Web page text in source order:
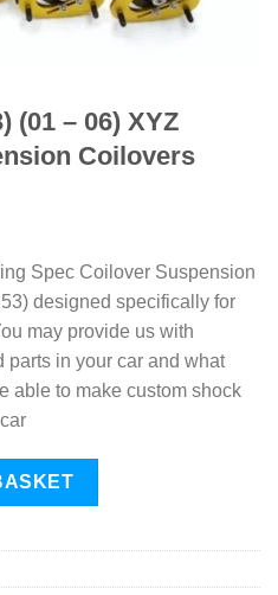
(01 – 06) XYZ
Coilovers
Spec Coilover Suspension
designed specifically for
may provide us with
in your car and what
able to make custom shock
XYZ Racing Spec Suspension